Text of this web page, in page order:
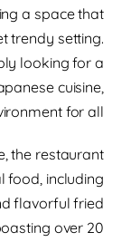
a space that
trendy setting.
looking for a
cuisine,
for all.
the restaurant
food, including
flavorful fried
over 20